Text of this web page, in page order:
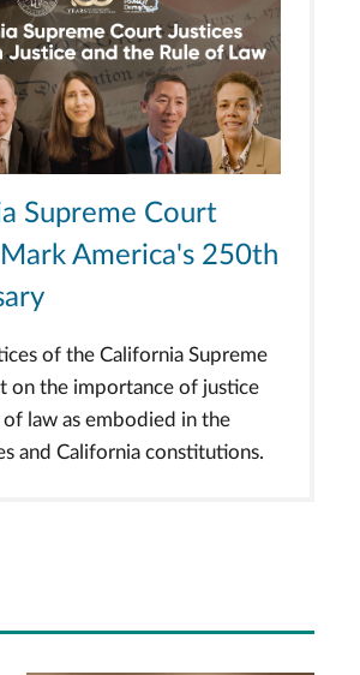
Supreme Court
America's 250th
of the California Supreme
on the importance of justice
law as embodied in the
and California constitutions.